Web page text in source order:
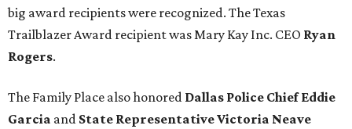
big award recipients were recognized. The Texas
Trailblazer Award recipient was Mary Kay Inc. CEO Ryan
Rogers.
The Family Place also honored Dallas Police Chief Eddie
Garcia and State Representative Victoria Neave